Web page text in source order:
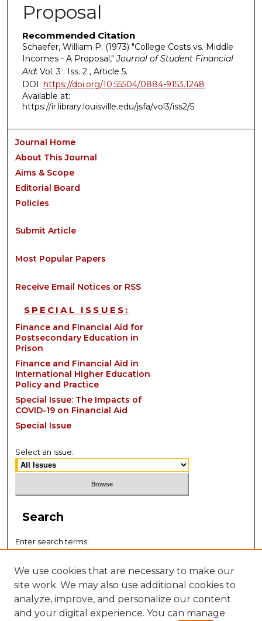
Proposal
Recommended Citation
Schaefer, William P. (1973) "College Costs vs. Middle
Incomes - A Proposal,"Journal of Student Financial
Aid: Vol. 3 : Iss. 2 , Article 5.
DOI: https://doi.org/10.55504/0884-9153.1248
Available at:
https://ir.library.louisville.edu/jsfa/vol3/iss2/5
Journal Home
About This Journal
Aims & Scope
Editorial Board
Policies
Submit Article
Most Popular Papers
Receive Email Notices or RSS
SPECIAL ISSUES:
Finance and Financial Aid for
Postsecondary Education in
Prison
Finance and Financial Aid in
International Higher Education
Policy and Practice
Special Issue: The Impacts of
COVID-19 on Financial Aid
Special Issue
Select an issue:
Search
Enter search terms:
Select context to search:
We use cookies that are necessary to make our
site work. We may also use additional cookies to
analyze, improve, and personalize our content
and your digital experience. You can manage